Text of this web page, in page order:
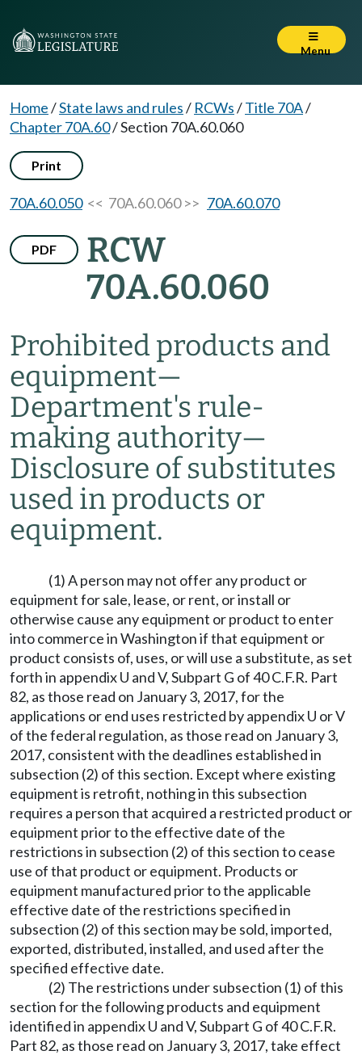
Menu
Home/State laws and rules/ RCWs/Title 70A/
Chapter 70A.60/Section 70A.60.060
Print
70A.60.050<< 70A.60.060 >> 70A.60.070
PDF
RCW
70A.60.060
Prohibited products and
equipment—
Department's rule-
making authority—
Disclosure of substitutes
used in products or
equipment.
(1) A person may not offer any product or
equipment for sale, lease, or rent, or install or
otherwise cause any equipment or product to enter
into commerce in Washington if that equipment or
product consists of, uses, or will use a substitute, as set
forth in appendix U and V, Subpart G of 40 C.F.R. Part
82, as those read on January 3, 2017, for the
applications or end uses restricted by appendix U or V
of the federal regulation, as those read on January 3,
2017, consistent with the deadlines established in
subsection (2) of this section. Except where existing
equipment is retrofit, nothing in this subsection
requires a person that acquired a restricted product or
equipment prior to the effective date of the
restrictions in subsection (2) of this section to cease
use of that product or equipment. Products or
equipment manufactured prior to the applicable
effective date of the restrictions specified in
subsection (2) of this section may be sold, imported,
exported, distributed, installed, and used after the
specified effective date.
(2) The restrictions under subsection (1) of this
section for the following products and equipment
identified in appendix U and V, Subpart G of 40 C.F.R.
Part 82, as those read on January 3, 2017, take effect